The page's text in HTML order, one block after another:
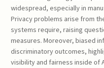
widespread, especially in
Privacy problems arise from
systems require, raising
measures. Moreover, biased
discriminatory outcomes,
visibility and fairness inside of